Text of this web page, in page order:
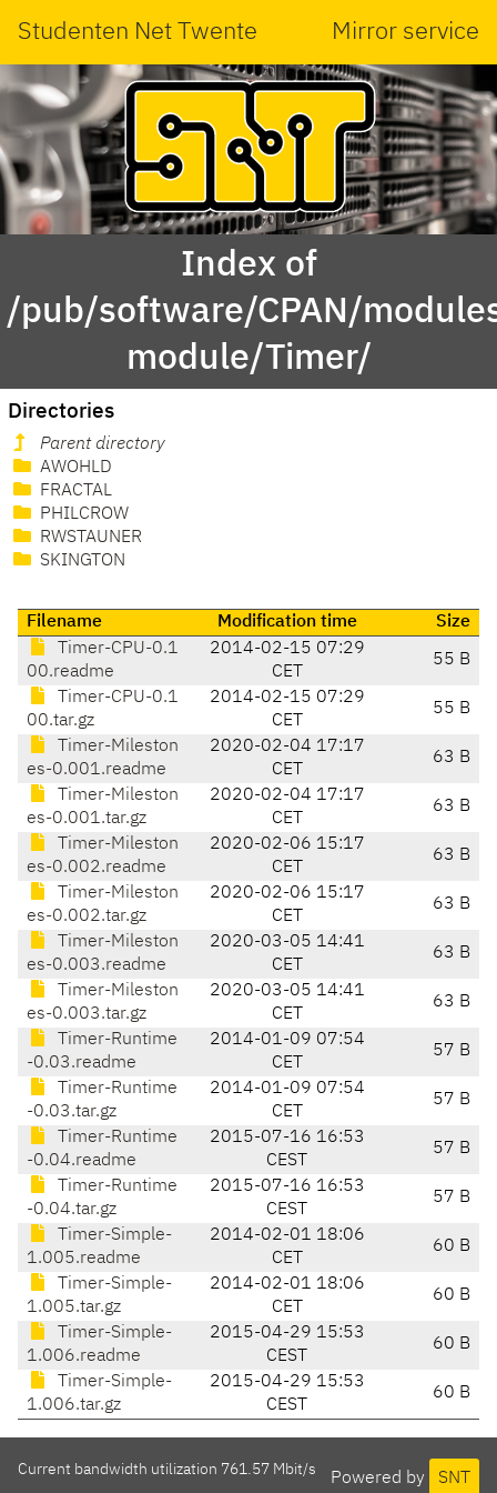
Studenten Net Twente Mirror service
Index of
/pub/software/CPAN/
module/Timer/
Directories
Parent directory
AWOHLD
FRACTAL
PHILCROW
RWSTAUNER
SKINGTON
Filename Modification time
Size
Timer-CPU-0.1
00.readme
2014-02-15 07:29
CET
55 B
Timer-CPU-0.1
00.tar.gz
2014-02-15 07:29
CET
55 B
Timer-Mileston
es-0.001.readme
2020-02-04 17:17
CET
63 B
Timer-Mileston
es-0.001.tar.gz
2020-02-04 17:17
CET
63 B
Timer-Mileston
es-0.002.readme
2020-02-06 15:17
CET
63 B
Timer-Mileston
es-0.002.tar.gz
2020-02-06 15:17
CET
63 B
Timer-Mileston
es-0.003.readme
2020-03-05 14:41
CET
63 B
Timer-Mileston
es-0.003.tar.gz
2020-03-05 14:41
CET
63 B
Timer-Runtime
-0.03.readme
2014-01-09 07:54
CET
57 B
Timer-Runtime
-0.03.tar.gz
2014-01-09 07:54
CET
57 B
Timer-Runtime
-0.04.readme
2015-07-16 16:53
CEST
57 B
Timer-Runtime
-0.04.tar.gz
2015-07-16 16:53
CEST
57 B
Timer-Simple-
1.005.readme
2014-02-01 18:06
CET
60 B
Timer-Simple-
1.005.tar.gz
2014-02-01 18:06
CET
60 B
Timer-Simple-
1.006.readme
2015-04-29 15:53
CEST
60 B
Timer-Simple-
1.006.tar.gz
2015-04-29 15:53
CEST
60 B
Powered by SNT
Current bandwidth utilization 761.57 Mbit/s